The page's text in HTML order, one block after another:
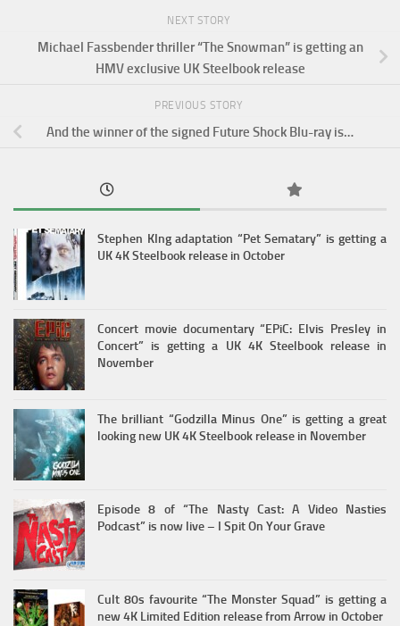
NEXT STORY
Michael Fassbender thriller “The Snowman” is getting an
HMV exclusive UK Steelbook release
PREVIOUS STORY
And the winner of the signed Future Shock Blu-ray is…
Stephen KIng adaptation “Pet Sematary” is getting a
UK 4K Steelbook release in October
Concert movie documentary “EPiC: Elvis Presley in
Concert” is getting a UK 4K Steelbook release in
November
The brilliant “Godzilla Minus One” is getting a great
looking new UK 4K Steelbook release in November
Episode 8 of “The Nasty Cast: A Video Nasties
Podcast” is now live – I Spit On Your Grave
Cult 80s favourite “The Monster Squad” is getting a
new 4K Limited Edition release from Arrow in October